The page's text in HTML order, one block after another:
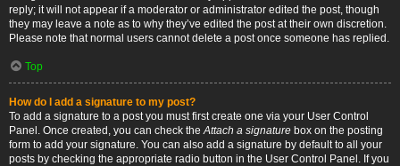
reply; it will not appear if a moderator or administrator edited the post, though
they may leave a note as to why they’ve edited the post at their own discretion.
Please note that normal users cannot delete a post once someone has replied.
Top
How do I add a signature to my post?
To add a signature to a post you must first create one via your User Control
Panel. Once created, you can check theAttach a signature box on the posting
form to add your signature. You can also add a signature by default to all your
posts by checking the appropriate radio button in the User Control Panel. If you